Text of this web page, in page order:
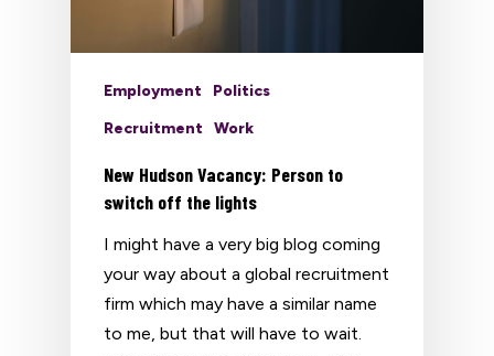
Employment
Politics
Recruitment Work
New Hudson Vacancy: Person to
switch off the lights
I might have a very big blog coming
your way about a global recruitment
firm which may have a similar name
to me, but that will have to wait.